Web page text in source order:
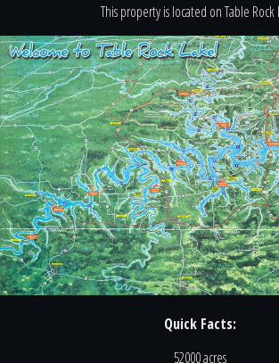
This property is located onTable Rock
Quick Facts:
52000 acres